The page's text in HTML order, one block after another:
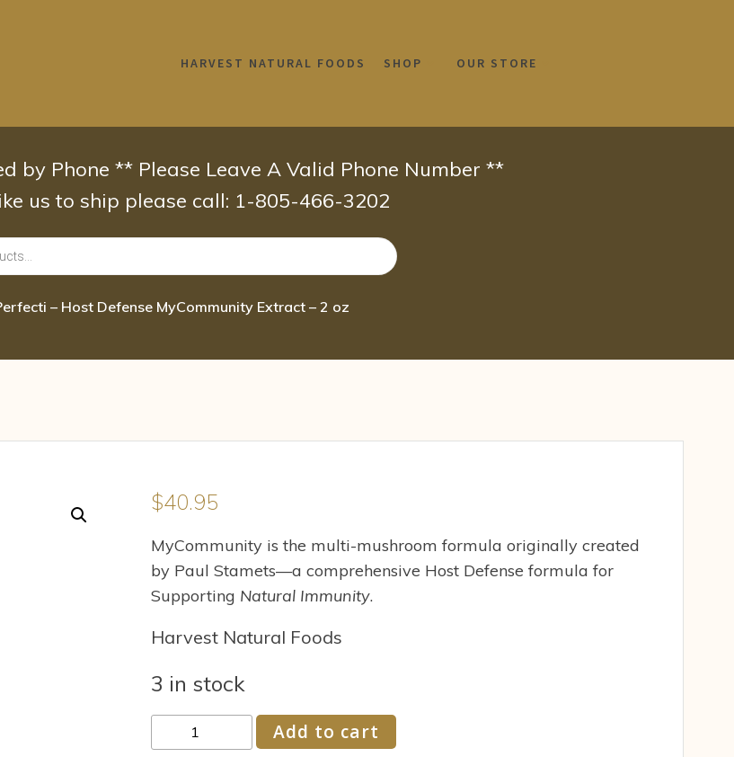
HARVEST NATURAL FOODS SHOP OUR STORE
by Phone ** Please Leave A Valid Phone Number **
us to ship please call: 1-805-466-3202
– Host Defense MyCommunity Extract – 2 oz
$40.95
MyCommunity is the multi-mushroom formula originally created
by Paul Stamets—a comprehensive Host Defense formula for
Supporting Natural Immunity.
Harvest Natural Foods
3 in stock
Perfecti
Add to cart